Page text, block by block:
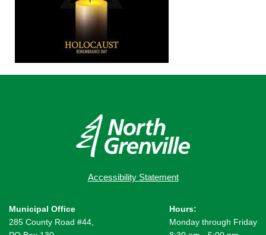
Accessibility Statement
Municipal Office
285 County Road #44,
Hours:
Monday through Friday